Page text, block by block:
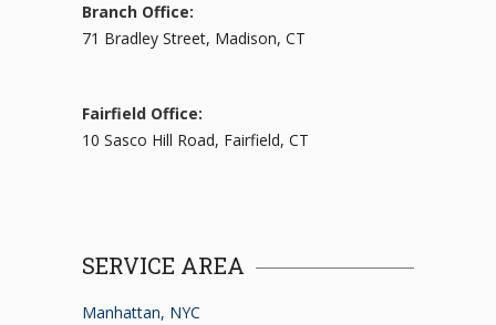
Branch Office:
71 Bradley Street, Madison, CT
Fairfield Office:
10 Sasco Hill Road, Fairfield, CT
SERVICE AREA
Manhattan, NYC